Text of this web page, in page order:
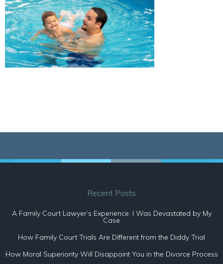
Recent Posts
A Family Court Lawyer’s Experience: I Was Devastated by My
Case
How Family Court Trials Are Different from the Diddy Trial
How Moral Superiority Will Disappoint You in the Divorce Process